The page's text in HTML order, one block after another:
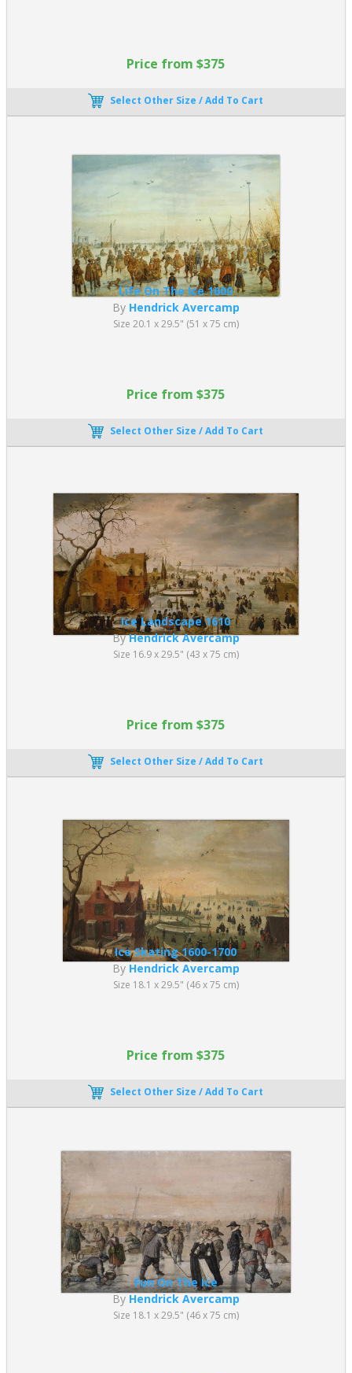
Price from $375
Select Other Size / Add To Cart
Life On The Ice 1600
By Hendrick Avercamp
Size 20.1 x 29.5" (51 x 75 cm)
Price from $375
Select Other Size / Add To Cart
Ice Landscape 1610
ByHendrick Avercamp
Size 16.9 x 29.5" (43 x 75 cm)
Price from $375
Select Other Size / Add To Cart
Ice Skating 1600-1700
By Hendrick Avercamp
Size 18.1 x 29.5" (46 x 75 cm)
Price from $375
Select Other Size / Add To Cart
Fun On The Ice
ByHendrick Avercamp
Size 18.1 x 29.5" (46 x 75 cm)